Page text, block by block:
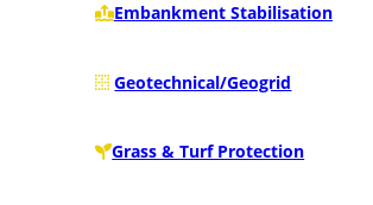
Embankment Stabilisation
Geotechnical/Geogrid
Grass & Turf Protection